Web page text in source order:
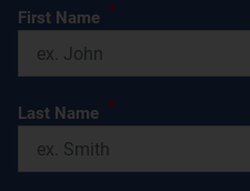
First Name *
Last Name *